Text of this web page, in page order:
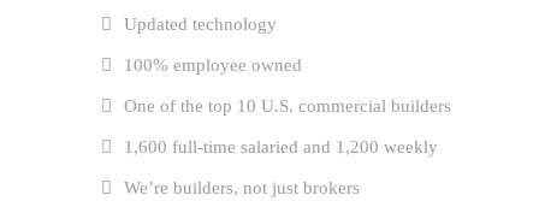
Updated technology
100% employee owned
One of the top 10 U.S. commercial builders
1,600 full-time salaried and 1,200 weekly
We’re builders, not just brokers